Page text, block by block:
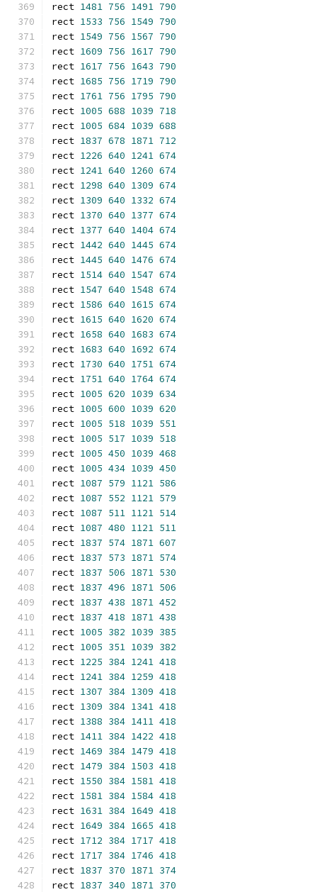
rect 1481 756 1491 790
rect 1533 756 1549 790
rect 1549 756 1567 790
rect 1609 756 1617 790
rect 1617 756 1643 790
rect 1685 756 1719 790
rect 1761 756 1795 790
rect 1005 688 1039 718
rect 1005 684 1039 688
rect 1837 678 1871 712
rect 1226 640 1241 674
rect 1241 640 1260 674
rect 1298 640 1309 674
rect 1309 640 1332 674
rect 1370 640 1377 674
rect 1377 640 1404 674
rect 1442 640 1445 674
rect 1445 640 1476 674
rect 1514 640 1547 674
rect 1547 640 1548 674
rect 1586 640 1615 674
rect 1615 640 1620 674
rect 1658 640 1683 674
rect 1683 640 1692 674
rect 1730 640 1751 674
rect 1751 640 1764 674
rect 1005 620 1039 634
rect 1005 600 1039 620
rect 1005 518 1039 551
rect 1005 517 1039 518
rect 1005 450 1039 468
rect 1005 434 1039 450
rect 1087 579 1121 586
rect 1087 552 1121 579
rect 1087 511 1121 514
rect 1087 480 1121 511
rect 1837 574 1871 607
rect 1837 573 1871 574
rect 1837 506 1871 530
rect 1837 496 1871 506
rect 1837 438 1871 452
rect 1837 418 1871 438
rect 1005 382 1039 385
rect 1005 351 1039 382
rect 1225 384 1241 418
rect 1241 384 1259 418
rect 1307 384 1309 418
rect 1309 384 1341 418
rect 1388 384 1411 418
rect 1411 384 1422 418
rect 1469 384 1479 418
rect 1479 384 1503 418
rect 1550 384 1581 418
rect 1581 384 1584 418
rect 1631 384 1649 418
rect 1649 384 1665 418
rect 1712 384 1717 418
rect 1717 384 1746 418
rect 1837 370 1871 374
rect 1837 340 1871 370